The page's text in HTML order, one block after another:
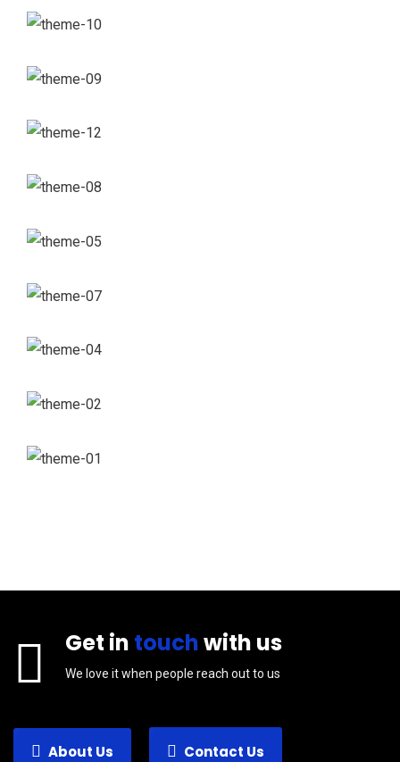
Get in touchwith us
We love it when people reach out to us
About Us Contact Us